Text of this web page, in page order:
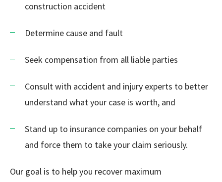
construction accident
Determine cause and fault
Seek compensation from all liable parties
Consult with accident and injury experts to better
understand what your case is worth, and
Stand up to insurance companies on your behalf
and force them to take your claim seriously.
Our goal is to help you recover maximum